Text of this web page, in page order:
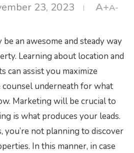
23, 2023 A+A-
an awesome and steady way
Learning about location and
can assist you maximize
counsel underneath for what
Marketing will be crucial to
is what produces your leads.
not planning to discover
In this manner, in case